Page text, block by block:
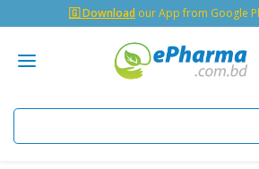
🇬 Download our App from Google